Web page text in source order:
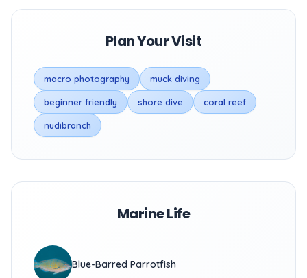
Plan Your Visit
macro photography muck diving
beginner friendly shore dive coral reef
nudibranch
Marine Life
Blue-Barred Parrotfish